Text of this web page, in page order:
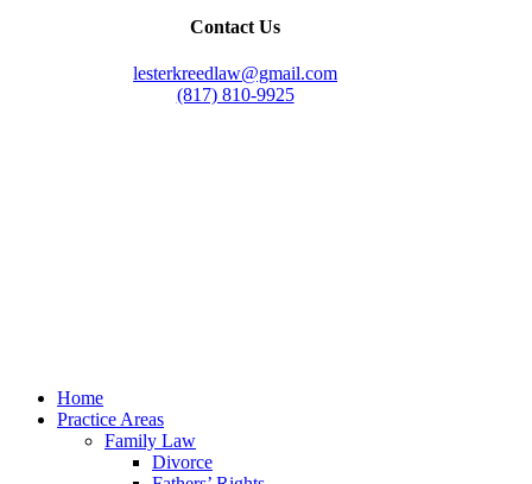
Contact Us
lesterkreedlaw@gmail.com
(817) 810-9925
Close
Menu
Home
Practice Areas
Family Law
Divorce